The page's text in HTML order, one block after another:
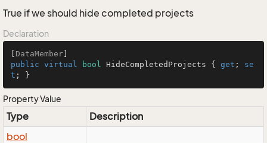
True if we should hide completed projects
Declaration
DataMember
public virtual bool HideCompletedProjects { get ; se
t ; }
Property Value
Type
Description
bool